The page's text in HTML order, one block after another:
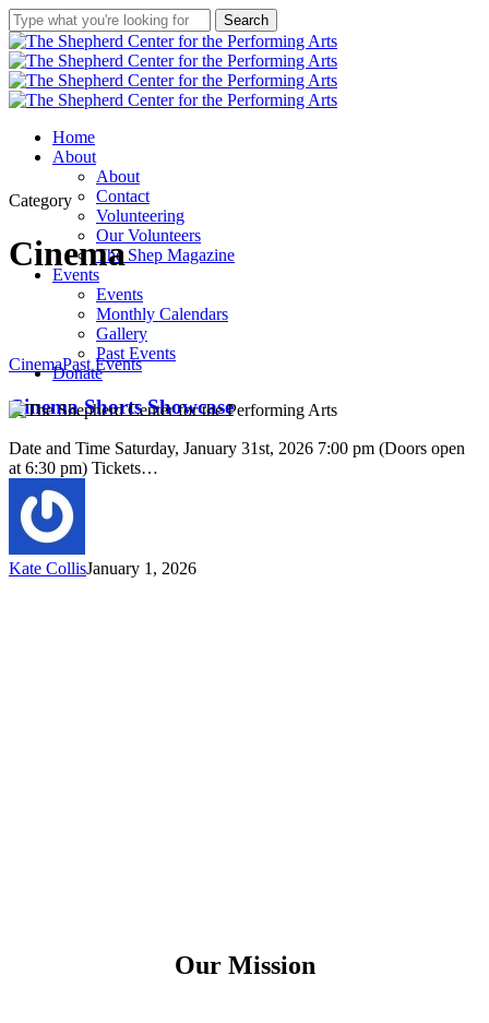
Skip
to
main
content
Search
Close
Search
Menu
Home
About
About
Contact
Volunteering
Our Volunteers
The Shep Magazine
Events
Events
Monthly Calendars
Gallery
Past Events
Donate
Category
Cinema
Cinema
Shorts
Showcase
CinemaPast Events
Cinema Shorts Showcase
Date and Time Saturday, January 31st, 2026 7:00 pm (Doors open
at 6:30 pm) Tickets…
Kate CollisJanuary 1, 2026
Our Mission
★Double your Impact★
Two weeks and $1000 left in our
matching challenge!
Our anonymous donor will
match your donation up to
$1000.
Give what you can. Help The
Shep finish the air conditioning
& continue to serveour
community with quality, free
and low-cost programs,
workshops and performances!